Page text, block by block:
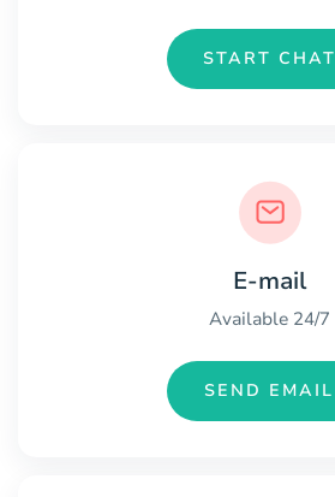
START CHAT
E-mail
Available 24/7
SEND EMAIL